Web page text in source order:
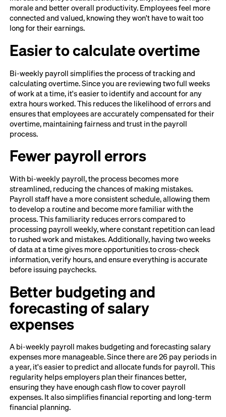
morale and better overall productivity. Employees feel more
connected and valued, knowing they won't have to wait too
long for their earnings.
Easier to calculate overtime
Bi-weekly payroll simplifies the process of tracking and
calculating overtime. Since you are reviewing two full weeks
of work at a time, it's easier to identify and account for any
extra hours worked. This reduces the likelihood of errors and
ensures that employees are accurately compensated for their
overtime, maintaining fairness and trust in the payroll
process.
Fewer payroll errors
With bi-weekly payroll, the process becomes more
streamlined, reducing the chances of making mistakes.
Payroll staff have a more consistent schedule, allowing them
to develop a routine and become more familiar with the
process. This familiarity reduces errors compared to
processing payroll weekly, where constant repetition can lead
to rushed work and mistakes. Additionally, having two weeks
of data at a time gives more opportunities to cross-check
information, verify hours, and ensure everything is accurate
before issuing paychecks.
Better budgeting and
forecasting of salary
expenses
A bi-weekly payroll makes budgeting and forecasting salary
expenses more manageable. Since there are 26 pay periods in
a year, it's easier to predict and allocate funds for payroll. This
regularity helps employers plan their finances better,
ensuring they have enough cash flow to cover payroll
expenses. It also simplifies financial reporting and long-term
financial planning.